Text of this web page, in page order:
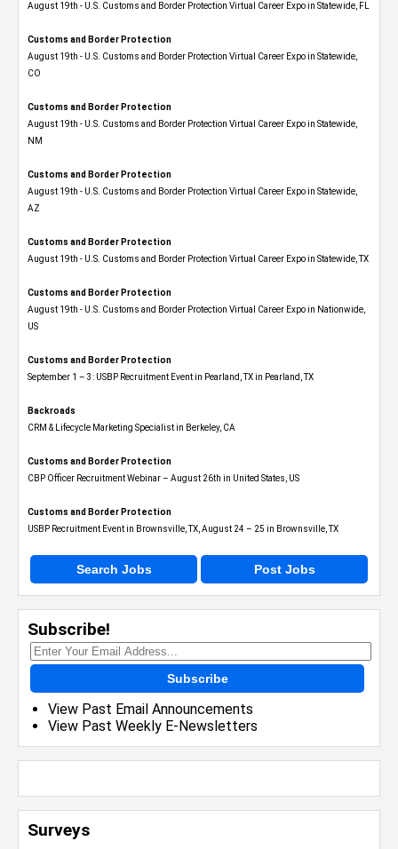
August 19th - U.S. Customs and Border Protection Virtual Career Expo in Statewide, FL
Customs and Border Protection
August 19th - U.S. Customs and Border Protection Virtual Career Expo​ in Statewide,
CO
Customs and Border Protection
August 19th - U.S. Customs and Border Protection Virtual Career Expo​ in Statewide,
NM
Customs and Border Protection
August 19th - U.S. Customs and Border Protection Virtual Career Expo​ in Statewide,
AZ
Customs and Border Protection
August 19th - U.S. Customs and Border Protection Virtual Career Expo​ in Statewide, TX
Customs and Border Protection
August 19th - U.S. Customs and Border Protection Virtual Career Expo​ in Nationwide,
US
Customs and Border Protection
September 1 – 3: USBP Recruitment Event in Pearland, TX in Pearland, TX
Backroads
CRM & Lifecycle Marketing Specialist in Berkeley, CA
Customs and Border Protection
CBP Officer Recruitment Webinar – August 26th in United States, US
Customs and Border Protection
USBP Recruitment Event in Brownsville, TX, August 24 – 25 in Brownsville, TX
Search Jobs Post Jobs
Subscribe!
Subscribe
View Past Email Announcements
View Past Weekly E-Newsletters
Surveys